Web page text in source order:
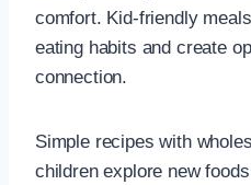
comfort. Kid-friendly
eating habits and create
connection.
Simple recipes with
children explore new